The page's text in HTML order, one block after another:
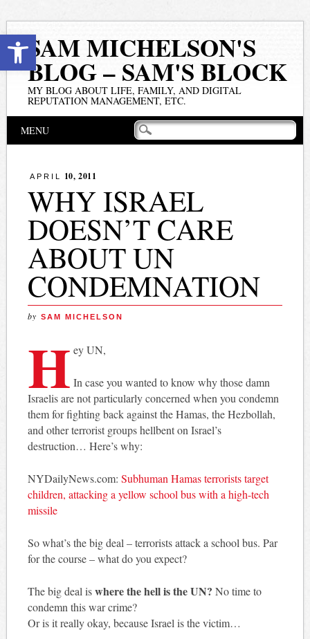
Open toolbar
SAM MICHELSON'S
BLOG – SAM'S BLOCK
MY BLOG ABOUT LIFE, FAMILY, AND DIGITAL
REPUTATION MANAGEMENT, ETC.
Main menu
MENU
APRIL 10, 2011
WHY ISRAEL
DOESN’T CARE
ABOUT UN
CONDEMNATION
by SAM MICHELSON
H ey UN,
In case you wanted to know why those damn
Israelis are not particularly concerned when you condemn
them for fighting back against the Hamas, the Hezbollah,
and other terrorist groups hellbent on Israel’s
destruction… Here’s why:
NYDailyNews.com: Subhuman Hamas terrorists target
children, attacking a yellow school bus with a high-tech
missile
So what’s the big deal – terrorists attack a school bus. Par
for the course – what do you expect?
The big deal iswhere the hell is the UN? No time to
condemn this war crime?
Or is it really okay, because Israel is the victim…